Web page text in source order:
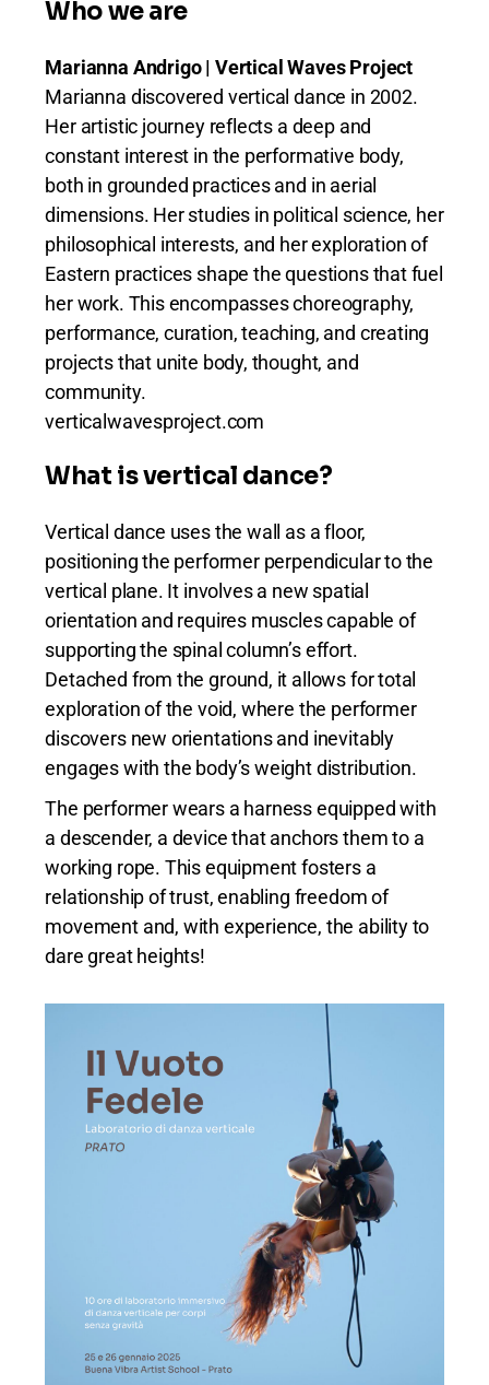
Who we are
Marianna Andrigo | Vertical Waves Project
Marianna discovered vertical dance in 2002.
Her artistic journey reflects a deep and
constant interest in the performative body,
both in grounded practices and in aerial
dimensions. Her studies in political science, her
philosophical interests, and her exploration of
Eastern practices shape the questions that fuel
her work. This encompasses choreography,
performance, curation, teaching, and creating
projects that unite body, thought, and
community.
verticalwavesproject.com
What is vertical dance?
Vertical dance uses the wall as a floor,
positioning the performer perpendicular to the
vertical plane. It involves a new spatial
orientation and requires muscles capable of
supporting the spinal column’s effort.
Detached from the ground, it allows for total
exploration of the void, where the performer
discovers new orientations and inevitably
engages with the body’s weight distribution.
The performer wears a harness equipped with
a descender, a device that anchors them to a
working rope. This equipment fosters a
relationship of trust, enabling freedom of
movement and, with experience, the ability to
dare great heights!